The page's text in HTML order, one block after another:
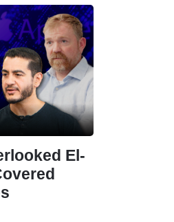
El-